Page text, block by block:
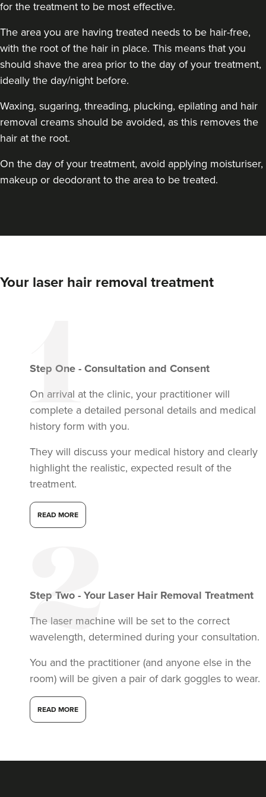
for the treatment to be most effective.
The area you are having treated needs to be hair-free,
with the root of the hair in place. This means that you
should shave the area prior to the day of your treatment,
ideally the day/night before.
Waxing, sugaring, threading, plucking, epilating and hair
removal creams should be avoided, as this removes the
hair at the root.
On the day of your treatment, avoid applying moisturiser,
makeup or deodorant to the area to be treated.
Your laser hair removal treatment
Step One - Consultation and Consent
On arrival at the clinic, your practitioner will
complete a detailed personal details and medical
history form with you.
They will discuss your medical history and clearly
highlight the realistic, expected result of the
treatment.
READ MORE
Step Two - Your Laser Hair Removal Treatment
The laser machine will be set to the correct
wavelength, determined during your consultation.
You and the practitioner (and anyone else in the
room) will be given a pair of dark goggles to wear.
READ MORE